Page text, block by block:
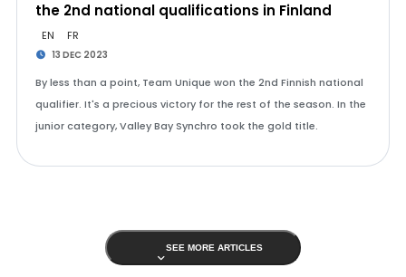
the 2nd national qualifications in Finland
EN FR
13 DEC 2023
By less than a point, Team Unique won the 2nd Finnish national
qualifier. It's a precious victory for the rest of the season. In the
junior category, Valley Bay Synchro took the gold title.
SEE MORE ARTICLES